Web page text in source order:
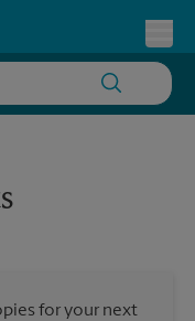
for your next